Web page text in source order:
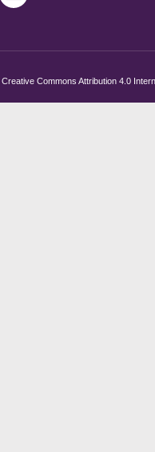
Creative Commons Attribution 4.0